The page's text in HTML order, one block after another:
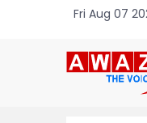
Fri Aug 07